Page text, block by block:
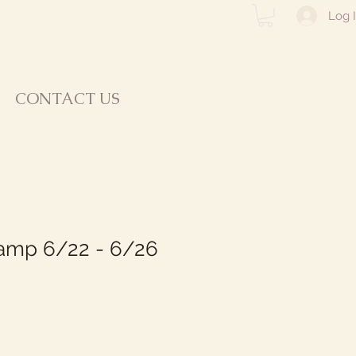
Log
CONTACT US
6/22 - 6/26